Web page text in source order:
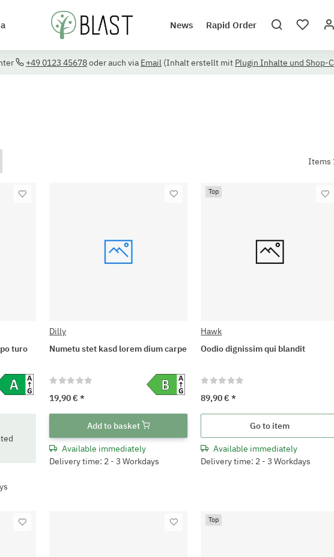
News Rapid Order
+49 0123 45678oder auch via Email (Inhalt erstellt mit Plugin Inhalte und Shop-
Items
turo
Dilly
Numetu stet kasd lorem dium carpe
19,90 €*
Add to basket
Available immediately
Delivery time: 2 - 3 Workdays
Top
Hawk
Oodio dignissim qui blandit
89,90 €*
Go to item
Available immediately
Delivery time: 2 - 3 Workdays
Top